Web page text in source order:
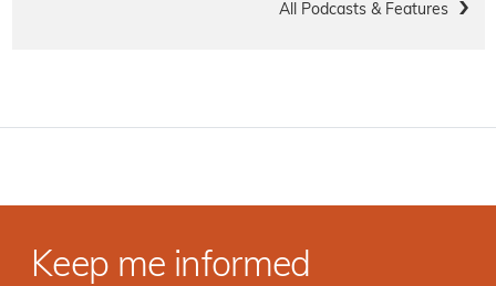
All Podcasts & Features
Keep me informed